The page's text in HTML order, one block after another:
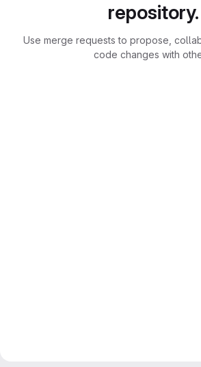
repository.
Use merge requests to propose,
code changes with